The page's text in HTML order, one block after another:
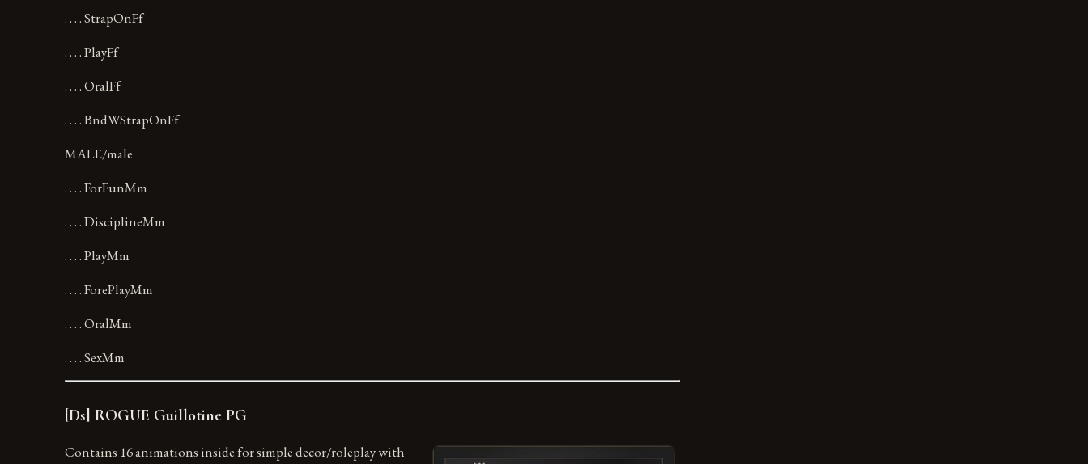
. . . . StrapOnFf
. . . . PlayFf
. . . . OralFf
. . . . BndWStrapOnFf
MALE/male
. . . . ForFunMm
. . . . DisciplineMm
. . . . PlayMm
. . . . ForePlayMm
. . . . OralMm
. . . . SexMm
[Ds] ROGUE Guillotine PG
Contains 16 animations inside for simple decor/roleplay with